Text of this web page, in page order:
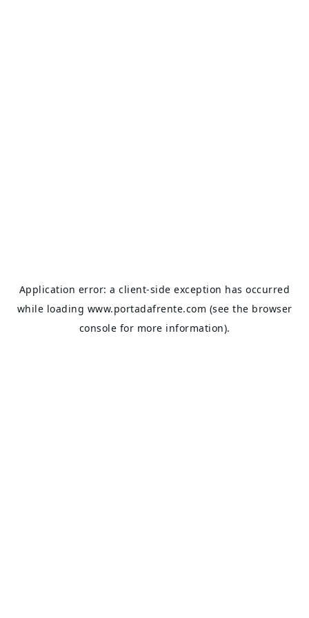
Application error: aclient-side exception has occurred
while loading www.portadafrente.com (see the browser
console for more information).